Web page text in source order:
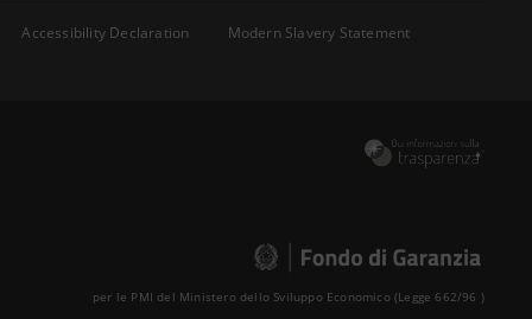
Accessibility Declaration
Modern Slavery Statement
per le PMI del Ministero dello Sviluppo Economico (Legge 662/96 )